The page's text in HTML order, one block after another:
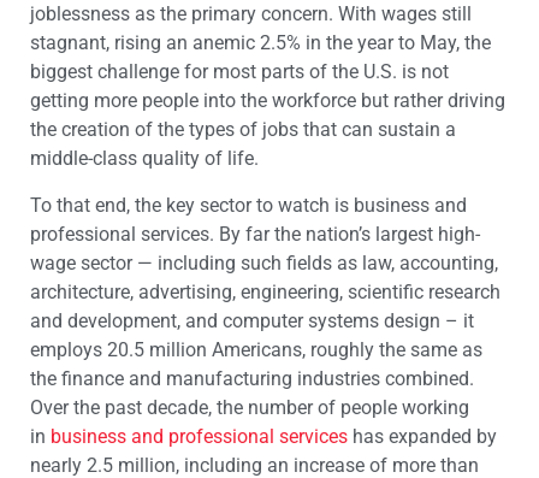
joblessness as the primary concern. With wages still
stagnant, rising an anemic 2.5% in the year to May, the
biggest challenge for most parts of the U.S. is not
getting more people into the workforce but rather driving
the creation of the types of jobs that can sustain a
middle-class quality of life.
To that end, the key sector to watch is business and
professional services. By far the nation’s largest high-
wage sector — including such fields as law, accounting,
architecture, advertising, engineering, scientific research
and development, and computer systems design – it
employs 20.5 million Americans, roughly the same as
the finance and manufacturing industries combined.
Over the past decade, the number of people working
in business and professional services has expanded by
nearly 2.5 million, including an increase of more than